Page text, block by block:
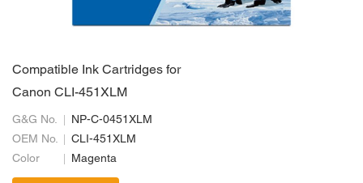
Compatible Ink Cartridges for
Canon CLI-451XLM
G&G No.
NP-C-0451XLM
OEM No.
CLI-451XLM
Color
Magenta